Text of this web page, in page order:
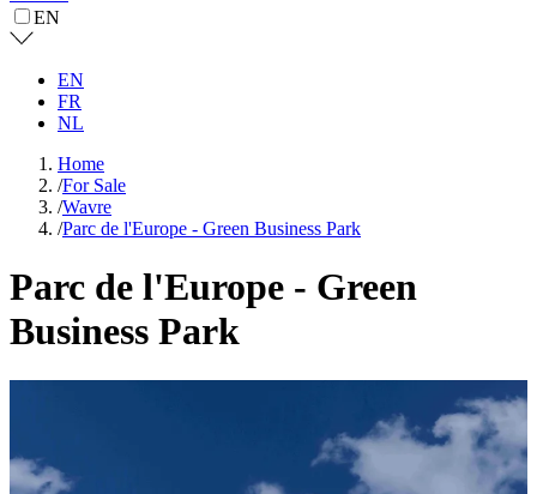
EN
EN
FR
NL
Home
/For Sale
/Wavre
/Parc de l'Europe - Green Business Park
Parc de l'Europe - Green
Business Park